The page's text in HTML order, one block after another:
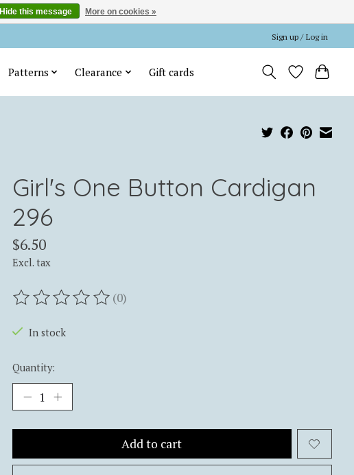
Sign up / Log in
Patterns Clearance Gift cards
Girl's One Button Cardigan
296
$6.50
Excl. tax
The rating of this product is
(0)
In stock
Quantity:
Add to cart
Hide this message More on cookies »